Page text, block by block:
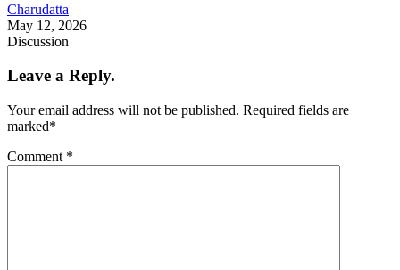
Charudatta
May 12, 2026
Discussion
Leave a Reply.
Your email address will not be published. Required fields are
marked*
Comment *